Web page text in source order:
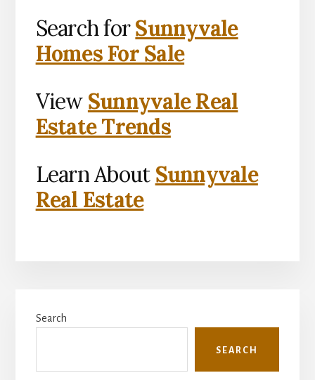
Search forSunnyvale
Homes For Sale
View Sunnyvale Real
Estate Trends
Learn About Sunnyvale
Real Estate
Sidebar
Search
SEARCH